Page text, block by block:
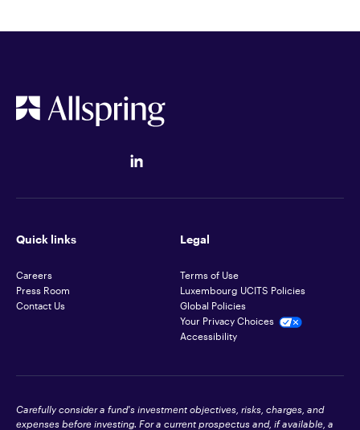
Quick links
Careers
Press Room
Contact Us
Legal
Terms of Use
Luxembourg UCITS Policies
Global Policies
Your Privacy Choices
Accessibility
Carefully consider a fund's investment objectives, risks, charges, and
expenses before investing. For a current prospectus and, if available, a